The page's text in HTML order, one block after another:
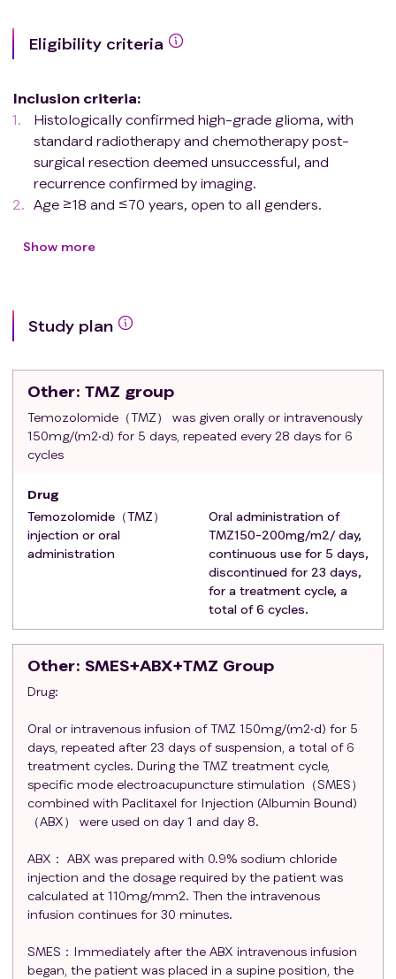
Eligibility criteria
Inclusion criteria:
Histologically confirmed high-grade glioma, with
standard radiotherapy and chemotherapy post-
surgical resection deemed unsuccessful, and
recurrence confirmed by imaging.
Age ≥18 and ≤70 years, open to all genders.
daily dose of <6 mg in the 7 days prior to enrollment,
reasons other than mass effect are still eligible.
World Health Organization (WHO) performance
status of ≤2.
Meets thecriteriafor acupuncture, with no severe
complications, able to undergo acupuncture
treatment and demonstrates good compliance.
distinguish pain, and capable of basic
communication.
Signed informed consent, voluntarily participating in
Uncontrolled epileptic seizures;
Peripheral neuropathy > Grade 1;
Currently participating in another clinical trial or
having participated in a clinical trial that concluded
less than 3 months ago;
chemotherapeutic or biologic agents, or history of
allergic reactions to these compounds;
Patients with severe cardiac, hepatic, renal, or
hematologic dysfunction (criteriawithin 14 days
prior to treatment include: a. Hemoglobin ≥ 90.0 g/L;
neutrophil count ≥ 1500/µL; d. Platelets ≥ 10010^9/
µL; e. Total bilirubin (TbIL) ≤5.0 x ULN; f. Serum
aspartate aminotransferase (SGOT) ≤10 x ULN and
estimated creatinine clearance ≥ 30 mL/min to <90
mL/min);
Show more
Study plan
Other: TMZ group
Temozolomide（TMZ） was given orally or intravenously
150mg/(m2·d) for 5 days, repeated every 28 days for 6
cycles
Drug
Temozolomide（TMZ）
injection or oral
administration
Oral administration of
TMZ150-200mg/m2/ day,
continuous use for 5 days,
discontinued for 23 days,
for a treatment cycle, a
total of 6 cycles.
Other: SMES+ABX+TMZ Group
Drug:
Oral or intravenous infusion of TMZ 150mg/(m2·d) for 5
days, repeated after 23 days of suspension, a total of 6
treatment cycles. During the TMZ treatment cycle,
specific mode electroacupuncture stimulation（SMES）
combined with Paclitaxel for Injection (Albumin Bound)
（ABX） were used on day 1 and day 8.
ABX： ABX was prepared with 0.9% sodium chloride
injection and the dosage required by the patient was
calculated at 110mg/mm2. Then the intravenous
infusion continues for 30 minutes.
SMES：Immediately after the ABX intravenous infusion
began, the patient was placed in a supine position, the